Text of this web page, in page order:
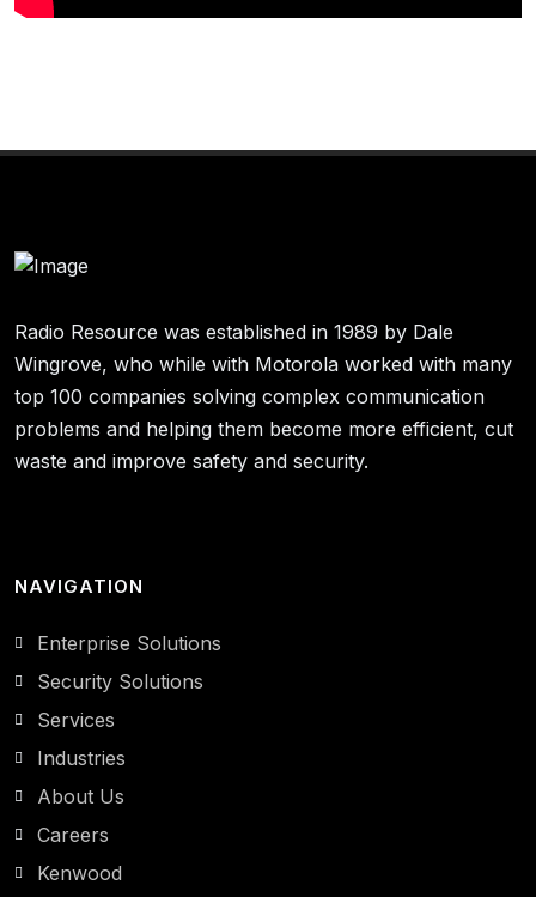
Radio Resource was established in 1989 by Dale
Wingrove, who while with Motorola worked with many
top 100 companies solving complex communication
problems and helping them become more efficient, cut
waste and improve safety and security.
NAVIGATION
Enterprise Solutions
Security Solutions
Services
Industries
About Us
Careers
Kenwood